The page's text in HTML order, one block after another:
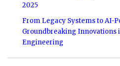
2025
From Legacy Systems to AI-
Groundbreaking Innovations
Engineering